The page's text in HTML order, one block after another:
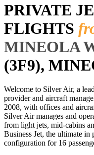
PRIVATE
FLIGHTS
MINEOLA
(3F9),
Welcome to Silver Air, a
provider and aircraft
2008, with offices and
Silver Air manages and
from light jets, mid-cabins
Business Jet, the ultimate
configuration for 16